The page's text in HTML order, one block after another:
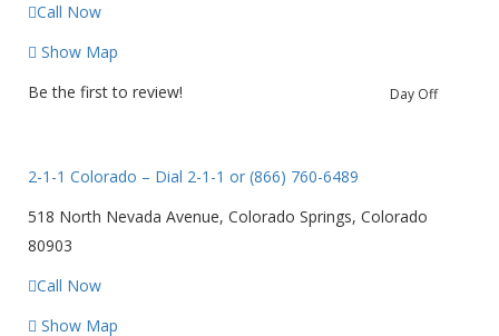
Call Now
Show Map
Day Off
Be the first to review!
2-1-1 Colorado – Dial 2-1-1 or (866) 760-6489
518 North Nevada Avenue, Colorado Springs, Colorado
80903
Call Now
Show Map